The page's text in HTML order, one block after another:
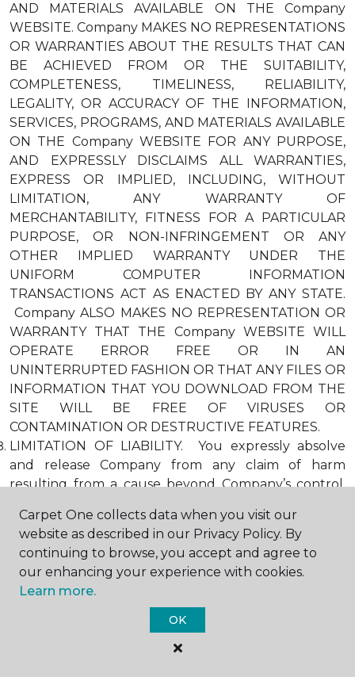
AND MATERIALS AVAILABLE ON THE Company
WEBSITE. Company MAKES NO REPRESENTATIONS
OR WARRANTIES ABOUT THE RESULTS THAT CAN
BE ACHIEVED FROM OR THE SUITABILITY,
COMPLETENESS, TIMELINESS, RELIABILITY,
LEGALITY, OR ACCURACY OF THE INFORMATION,
SERVICES, PROGRAMS, AND MATERIALS AVAILABLE
ON THE Company WEBSITE FOR ANY PURPOSE,
AND EXPRESSLY DISCLAIMS ALL WARRANTIES,
EXPRESS OR IMPLIED, INCLUDING, WITHOUT
LIMITATION, ANY WARRANTY OF
MERCHANTABILITY, FITNESS FOR A PARTICULAR
PURPOSE, OR NON-INFRINGEMENT OR ANY
OTHER IMPLIED WARRANTY UNDER THE
UNIFORM COMPUTER INFORMATION
TRANSACTIONS ACT AS ENACTED BY ANY STATE.
Company ALSO MAKES NO REPRESENTATION OR
WARRANTY THAT THE Company WEBSITE WILL
OPERATE ERROR FREE OR IN AN
UNINTERRUPTED FASHION OR THAT ANY FILES OR
INFORMATION THAT YOU DOWNLOAD FROM THE
SITE WILL BE FREE OF VIRUSES OR
CONTAMINATION OR DESTRUCTIVE FEATURES.
LIMITATION OF LIABILITY. You expressly absolve
and release Company from any claim of harm
resulting from a cause beyond Company’s control,
mechanical equipment or communication lines,
telephone or other connection problems, computer
viruses, unauthorized access, theft, operator errors,
severe weather, earthquakes, or natural disasters,
strikes, or other labor problems, wars, or
governmental restrictions. MOREOVER, IN NO
EVENT SHALL Company BE LIABLE FOR ANY
INDIRECT, PUNITIVE, INCIDENTAL, SPECIAL, OR
Carpet One collects data when you visit our
website as described in our Privacy Policy. By
continuing to browse, you accept and agree to
our enhancing your experience with cookies.
Learn more.
OK